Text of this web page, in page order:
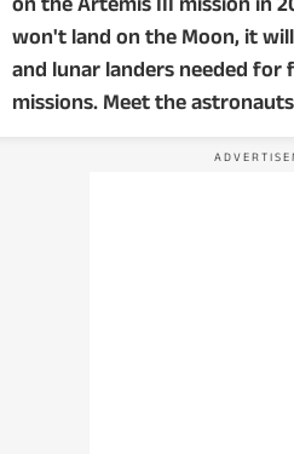
won't land on the Moon, it
and lunar landers needed for
missions. Meet the